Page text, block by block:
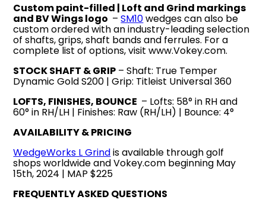
Custom paint-filled | Loft and Grind markings
and BV Wings logo –SM10wedges can also be
custom ordered with an industry-leading selection
of shafts, grips, shaft bands and ferrules. For a
complete list of options, visit www.Vokey.com.
STOCK SHAFT & GRIP – Shaft: True Temper
Dynamic Gold S200 | Grip: Titleist Universal 360
LOFTS, FINISHES, BOUNCE – Lofts: 58° in RH and
60° in RH/LH | Finishes: Raw (RH/LH) | Bounce: 4°
AVAILABILITY & PRICING
WedgeWorks L Grindis available through golf
shops worldwide and Vokey.com beginning May
15th, 2024 | MAP $225
FREQUENTLY ASKED QUESTIONS